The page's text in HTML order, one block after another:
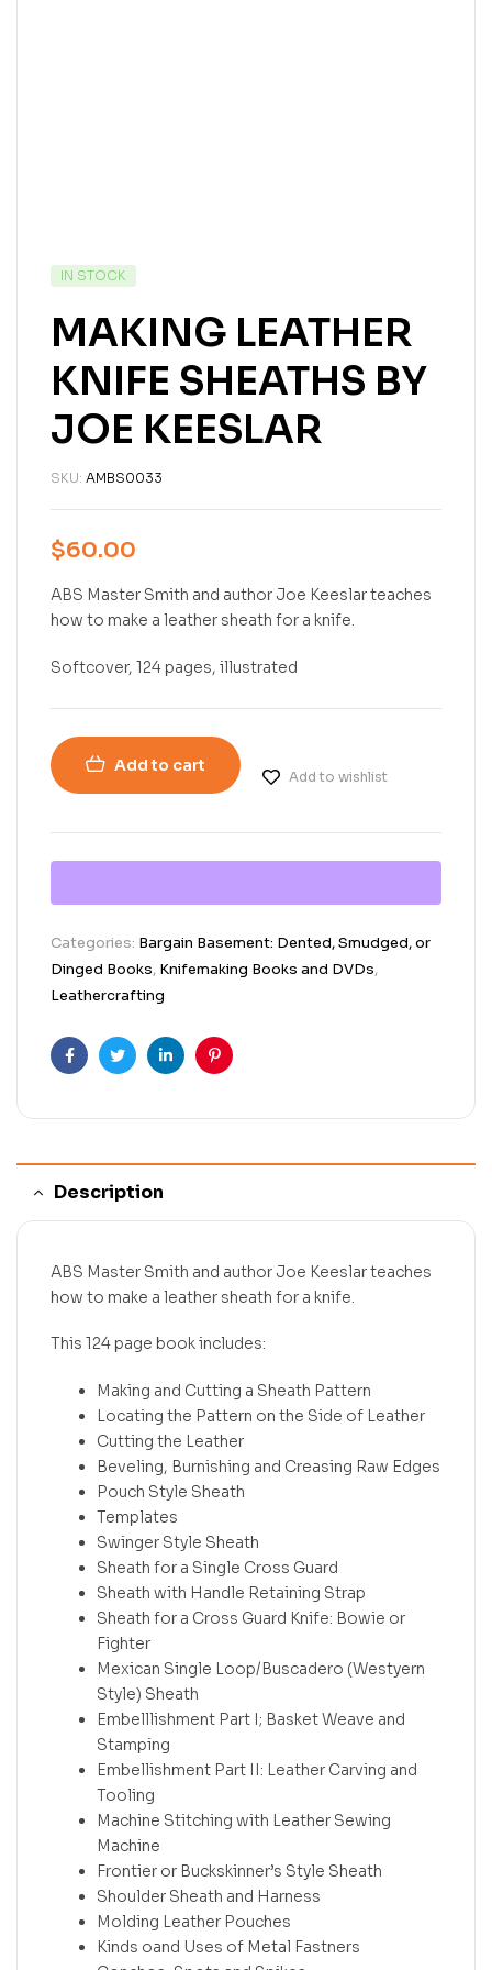
IN STOCK
MAKING LEATHER
KNIFE SHEATHS BY
JOE KEESLAR
SKU: AMBS0033
$60.00
ABS Master Smith and author Joe Keeslar teaches
how to make a leather sheath for a knife.
Softcover, 124 pages, illustrated
Add to cart
Add to wishlist
Categories: Bargain Basement: Dented, Smudged, or
Dinged Books, Knifemaking Books and DVDs,
Leathercrafting
FacebookTwitterLinkedinPinterest
Description
ABS Master Smith and author Joe Keeslar teaches
how to make a leather sheath for a knife.
This 124 page book includes:
Making and Cutting a Sheath Pattern
Locating the Pattern on the Side of Leather
Cutting the Leather
Beveling, Burnishing and Creasing Raw Edges
Pouch Style Sheath
Templates
Swinger Style Sheath
Sheath for a Single Cross Guard
Sheath with Handle Retaining Strap
Sheath for a Cross Guard Knife: Bowie or
Fighter
Mexican Single Loop/Buscadero (Westyern
Style) Sheath
Embelllishment Part I; Basket Weave and
Stamping
Embellishment Part II: Leather Carving and
Tooling
Machine Stitching with Leather Sewing
Machine
Frontier or Buckskinner’s Style Sheath
Shoulder Sheath and Harness
Molding Leather Pouches
Kinds oand Uses of Metal Fastners